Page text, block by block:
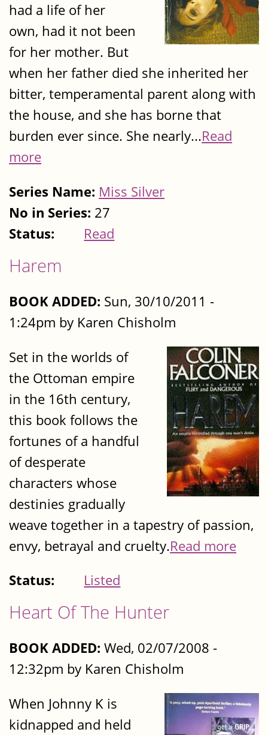
had a life of her
own, had it not been
for her mother. But
when her father died she inherited her
bitter, temperamental parent along with
the house, and she has borne that
burden ever since. She nearly...Read
more
Series Name: Miss Silver
No in Series: 27
Status:
Read
Harem
BOOK ADDED: Sun, 30/10/2011 -
1:24pm by Karen Chisholm
Set in the worlds of
the Ottoman empire
in the 16th century,
this book follows the
fortunes of a handful
of desperate
characters whose
destinies gradually
weave together in a tapestry of passion,
envy, betrayal and cruelty.Read more
Status:
Listed
Heart Of The Hunter
BOOK ADDED: Wed, 02/07/2008 -
12:32pm by Karen Chisholm
When Johnny K is
kidnapped and held